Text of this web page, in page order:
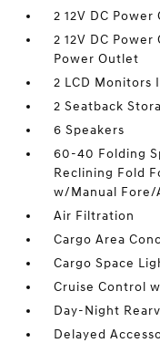
2 12V DC Power
2 12V DC
Power Outlet
2 LCD Monitors
2 Seatback
6 Speakers
60-40 Folding
Reclining Fold
w/Manual Fore/
Air Filtration
Cargo Area
Cargo Space
Cruise Control
Day-Night
Delayed